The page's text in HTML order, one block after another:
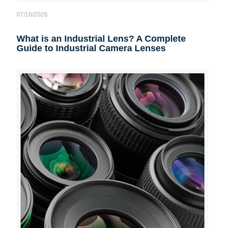
07/16/2026
What is an Industrial Lens? A Complete
Guide to Industrial Camera Lenses